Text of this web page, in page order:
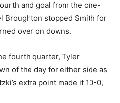
and goal from the one-
Broughton stopped Smith for
over on downs.
fourth quarter, Tyler
of the day for either side as
extra point made it 10-0,